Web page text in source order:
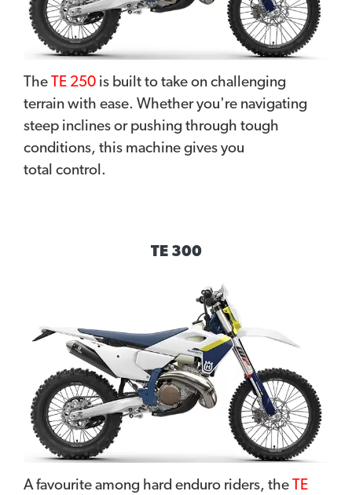
The TE 250 is built to take on challenging
terrain with ease. Whether you're navigating
steep inclines or pushing through tough
conditions, this machine gives you
total control.
TE 300
A favourite among hard enduro riders, the TE